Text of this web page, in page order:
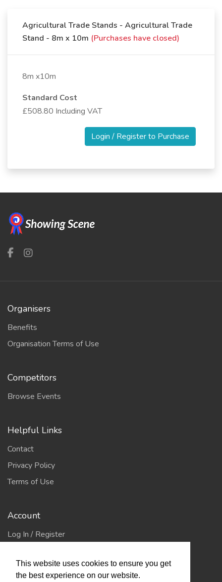
This website uses cookies to ensure you get
the best experience on our website.
Agricultural Trade Stands - Agricultural Trade
Stand - 8m x 10m (Purchases have closed)
8m x10m
Standard Cost
£508.80 Including VAT
Login / Register to Purchase
Organisers
Benefits
Organisation Terms of Use
Competitors
Browse Events
Helpful Links
Contact
Privacy Policy
Terms of Use
Account
Log In / Register
Jump to Top